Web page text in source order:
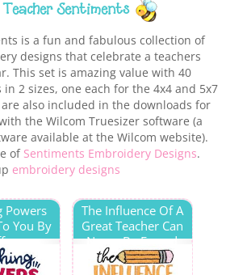
Teacher Sentiments
is a fun and fabulous collection of
designs that celebrate a teachers
This set is amazing value with 40
2 sizes, one each for the 4x4 and 5x7
are also included in the downloads for
the Wilcom Truesizer software (a
available at the Wilcom website).
of Sentiments Embroidery Designs.
embroidery designs
Powers
You By
The Influence Of A
Great Teacher Can
Never Be Erased